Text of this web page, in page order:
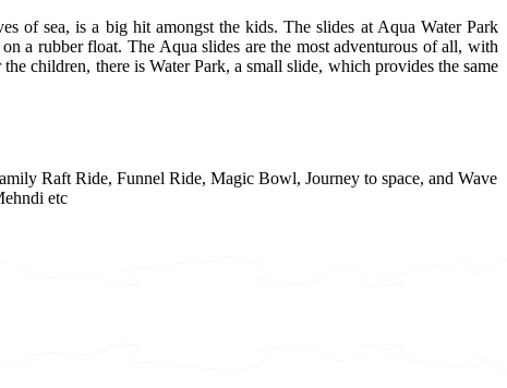
of sea, is a big hit amongst the kids. The slides at Aqua Water Park
a rubber float. The Aqua slides are the most adventurous of all, with
children, there is Water Park, a small slide, which provides the same
Raft Ride, Funnel Ride, Magic Bowl, Journey to space, and Wave
etc